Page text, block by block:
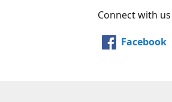
Connect with us
Facebook